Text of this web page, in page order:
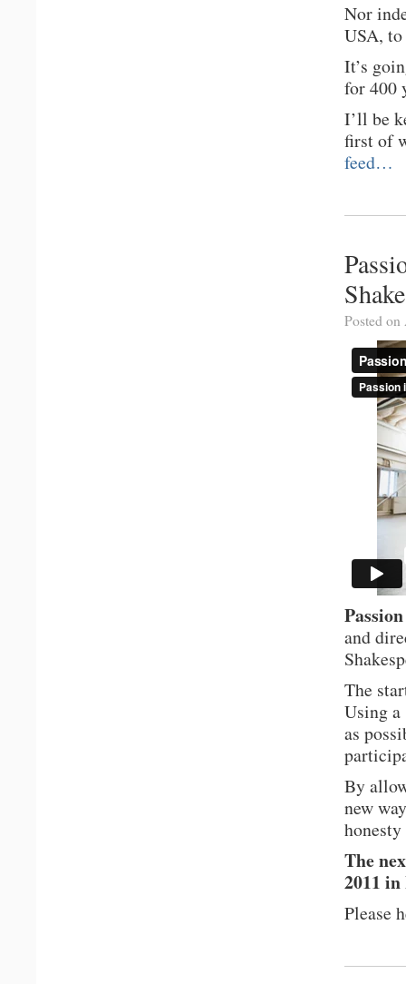
Nor
USA,
It’s
for 400
I’ll be
first of
feed…
Posted
and
The
Using a
as
By
new
The
2011
Please